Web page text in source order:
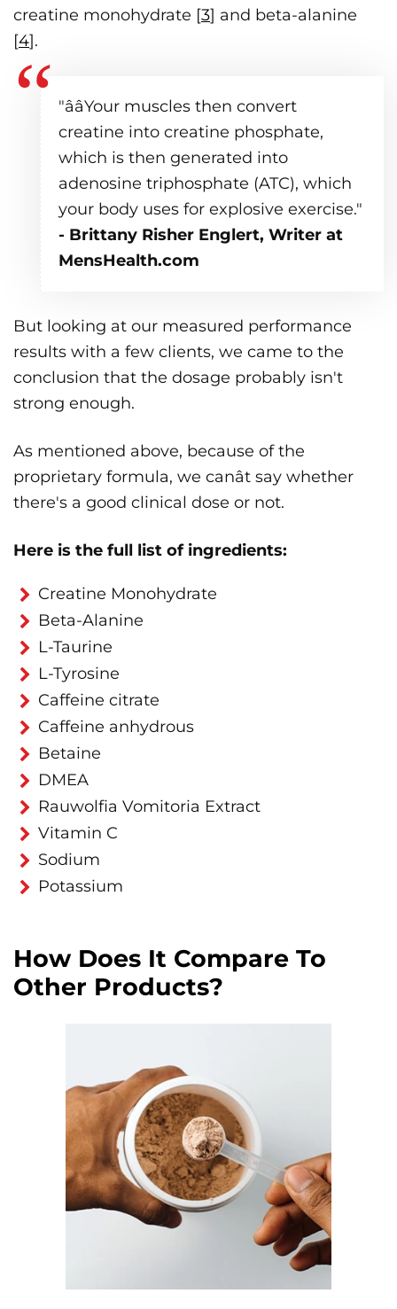
creatine monohydrate [3] and beta-alanine
[4].
"ââYour muscles then convert
creatine into creatine phosphate,
which is then generated into
adenosine triphosphate (ATC), which
your body uses for explosive exercise."
- Brittany Risher Englert, Writer at
MensHealth.com
But looking at our measured performance
results with a few clients, we came to the
conclusion that the dosage probably isn't
strong enough.
As mentioned above, because of the
proprietary formula, we canât say whether
there's a good clinical dose or not.
Here is the full list of ingredients:
Creatine Monohydrate
Beta-Alanine
L-Taurine
L-Tyrosine
Caffeine citrate
Caffeine anhydrous
Betaine
DMEA
Rauwolfia Vomitoria Extract
Vitamin C
Sodium
Potassium
How Does It Compare To
Other Products?